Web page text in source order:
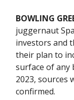
BOWLING
juggernaut
investors and
their plan to
surface of any
2023, sources
confirmed.